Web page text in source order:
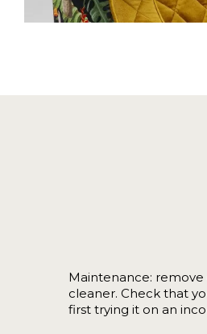
Maintenance:
cleaner. Check that
first trying it on an